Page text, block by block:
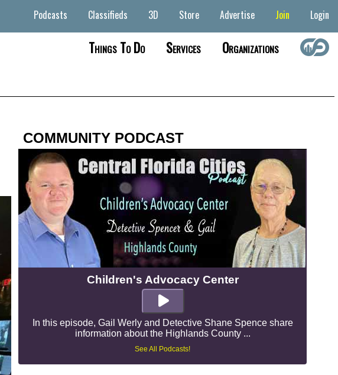
Podcasts Classifieds 3D Store Advertise Join Login
Things To Do Services Organizations
COMMUNITY PODCAST
Children's Advocacy Center
In this episode, Gail Werly and Detective Shane Spence share
information about the Highlands County ...
See All Podcasts!